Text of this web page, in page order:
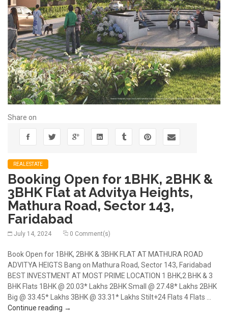
Share on
REALESTATE
Booking Open for 1BHK, 2BHK &
3BHK Flat at Advitya Heights,
Mathura Road, Sector 143,
Faridabad
July 14, 2024 0 Comment(s)
Book Open for 1BHK, 2BHK & 3BHK FLAT AT MATHURA ROAD
ADVITYA HEIGTS Bang on Mathura Road, Sector 143, Faridabad
BEST INVESTMENT AT MOST PRIME LOCATION 1 BHK,2 BHK & 3
BHK Flats 1BHK @ 20.03* Lakhs 2BHK Small @ 27.48* Lakhs 2BHK
Big @ 33.45* Lakhs 3BHK @ 33.31* Lakhs Stilt+24 Flats 4 Flats …
Continue reading Booking Open for 1BHK, 2BHK & 3BHK Flat at
→